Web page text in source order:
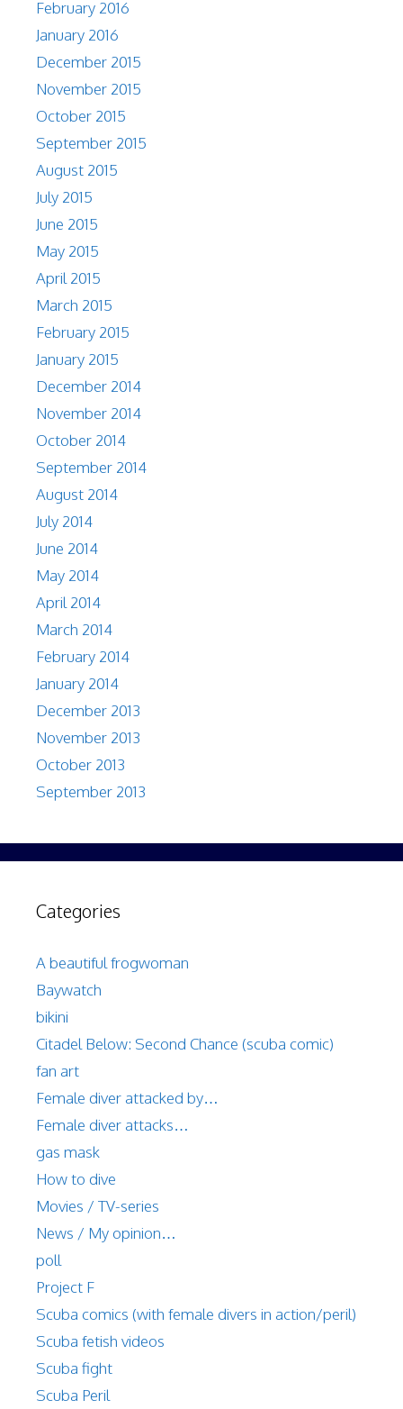
February 2016
January 2016
December 2015
November 2015
October 2015
September 2015
August 2015
July 2015
June 2015
May 2015
April 2015
March 2015
February 2015
January 2015
December 2014
November 2014
October 2014
September 2014
August 2014
July 2014
June 2014
May 2014
April 2014
March 2014
February 2014
January 2014
December 2013
November 2013
October 2013
September 2013
Categories
A beautiful frogwoman
Baywatch
bikini
Citadel Below: Second Chance (scuba comic)
fan art
Female diver attacked by…
Female diver attacks…
gas mask
How to dive
Movies / TV-series
News / My opinion…
poll
Project F
Scuba comics (with female divers in action/peril)
Scuba fetish videos
Scuba fight
Scuba Peril